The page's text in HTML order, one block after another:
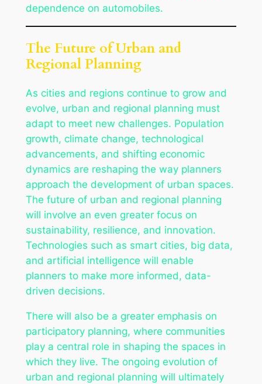
dependence on automobiles.
The Future of Urban and
Regional Planning
As cities and regions continue to grow and
evolve, urban and regional planning must
adapt to meet new challenges. Population
growth, climate change, technological
advancements, and shifting economic
dynamics are reshaping the way planners
approach the development of urban spaces.
The future of urban and regional planning
will involve an even greater focus on
sustainability, resilience, and innovation.
Technologies such as smart cities, big data,
and artificial intelligence will enable
planners to make more informed, data-
driven decisions.
There will also be a greater emphasis on
participatory planning, where communities
play a central role in shaping the spaces in
which they live. The ongoing evolution of
urban and regional planning will ultimately